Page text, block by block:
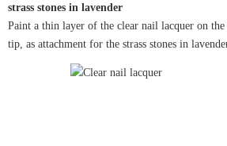
strass stones in lavender
Paint a thin layer of the clear nail lacquer on
tip, as attachment for the strass stones in